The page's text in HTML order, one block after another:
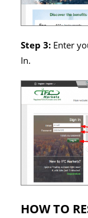
Step 3: Enter
In.
HOW TO